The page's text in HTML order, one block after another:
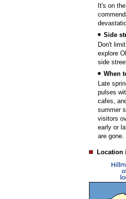
It's on
Side
Don't
explore
side
When
Late
pulses
cafes,
summer
visitors
early or
are gone.
Location